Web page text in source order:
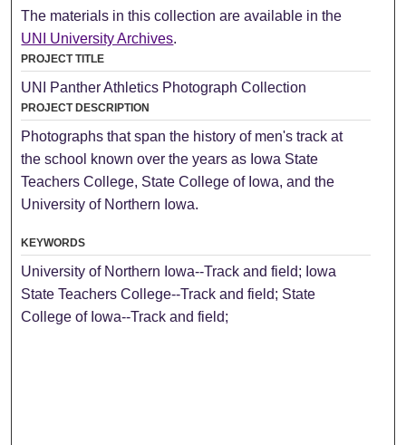
The materials in this collection are available in the
UNI University Archives.
PROJECT TITLE
UNI Panther Athletics Photograph Collection
PROJECT DESCRIPTION
Photographs that span the history of men's track at
the school known over the years as Iowa State
Teachers College, State College of Iowa, and the
University of Northern Iowa.
KEYWORDS
University of Northern Iowa--Track and field; Iowa
State Teachers College--Track and field; State
College of Iowa--Track and field;